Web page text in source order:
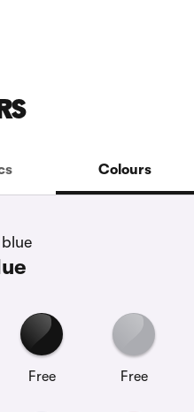
Colours
Free Free